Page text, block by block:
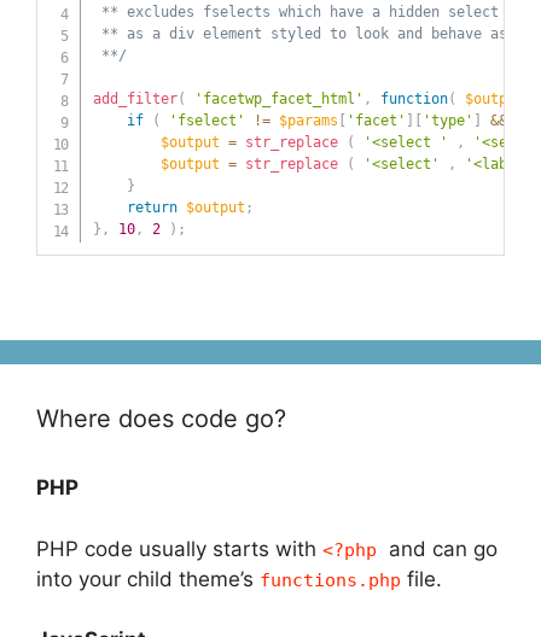
** excludes fselects which have a hidden select but
** as a div element styled to look and behave as a
**/
add_filter( 'facetwp_facet_html' , function( $output
if
( 'fselect' != $params 'facet' 'type' &&
$output = str_replace ( '<select ' ,
$output = str_replace ( '<select' ,
'<label
}
return
$output ;
} , 10, 2 ) ;
Where does code go?
PHP
PHP code usually starts with <?php
and can go
into your child theme’s functions.php file.